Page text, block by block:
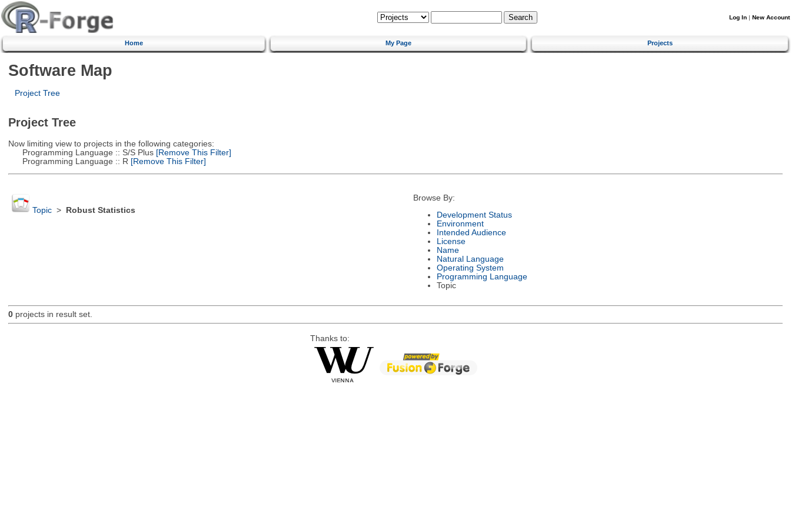
Log In | New Account
Home My Page Projects
Software Map
Project Tree
Project Tree
Now limiting view to projects in the following categories:
Programming Language :: S/S Plus[Remove This Filter]
Programming Language :: R [Remove This Filter]
Topic> Robust Statistics
Browse By:
Development Status
Environment
Intended Audience
License
Name
Natural Language
Operating System
Programming Language
Topic
0projects in result set.
Thanks to: